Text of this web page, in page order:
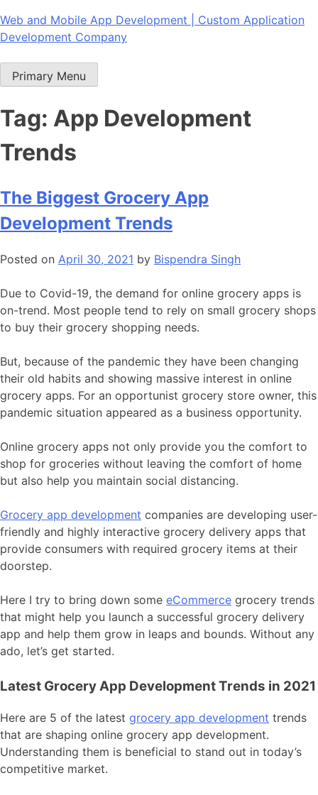
Skip
to
Web and Mobile App Development | Custom Application
Development Company
Primary Menu
Tag: App Development
Trends
The Biggest Grocery App
Development Trends
Posted on April 30, 2021 by Bispendra Singh
Due to Covid-19, the demand for online grocery apps is
on-trend. Most people tend to rely on small grocery shops
to buy their grocery shopping needs.
But, because of the pandemic they have been changing
their old habits and showing massive interest in online
grocery apps. For an opportunist grocery store owner, this
pandemic situation appeared as a business opportunity.
Online grocery apps not only provide you the comfort to
shop for groceries without leaving the comfort of home
but also help you maintain social distancing.
Grocery app development companies are developing user-
friendly and highly interactive grocery delivery apps that
provide consumers with required grocery items at their
doorstep.
Here I try to bring down some eCommerce grocery trends
that might help you launch a successful grocery delivery
app and help them grow in leaps and bounds. Without any
ado, let’s get started.
Latest Grocery App Development Trends in 2021
Here are 5 of the latest grocery app development trends
that are shaping online grocery app development.
Understanding them is beneficial to stand out in today’s
competitive market.